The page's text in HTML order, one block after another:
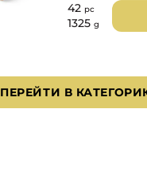
42 pc
1325 g
ПЕРЕЙТИ В